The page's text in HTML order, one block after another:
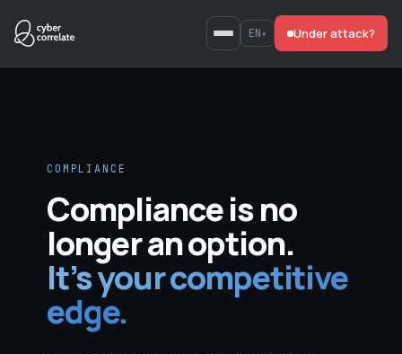
EN▾ Under attack?
COMPLIANCE
Compliance is no
longer an option.
It’s your competitive
edge.